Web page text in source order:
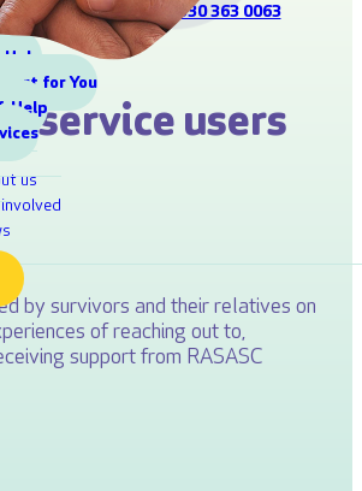
Information Line: 0330 363 0063
Help
for You
Help
us
service users
by survivors and their relatives on
of reaching out to,
support from RASASC